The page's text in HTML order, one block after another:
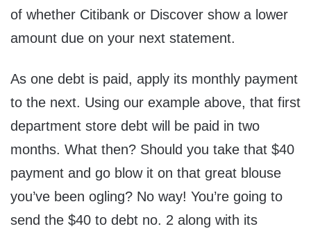
of whether Citibank or Discover show a lower
amount due on your next statement.
As one debt is paid, apply its monthly payment
to the next. Using our example above, that first
department store debt will be paid in two
months. What then? Should you take that $40
payment and go blow it on that great blouse
you’ve been ogling? No way! You’re going to
send the $40 to debt no. 2 along with its